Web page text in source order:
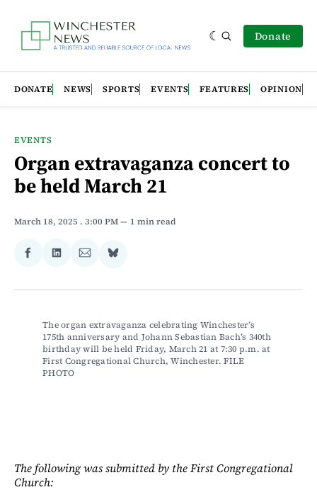
Donate
DONATE NEWS SPORTS EVENTS FEATURES OPINION
EVENTS
Organ extravaganza concert to
be held March 21
March 18, 2025 . 3:00 PM 1 min read
Share
Facebook
Share
LinkedIn
Share
Email
Share
Bluesky
The organ extravaganza celebrating Winchester’s
175th anniversary and Johann Sebastian Bach’s 340th
birthday will be held Friday, March 21 at 7:30 p.m. at
First Congregational Church, Winchester. FILE
PHOTO
The following was submitted by the First Congregational
Church: